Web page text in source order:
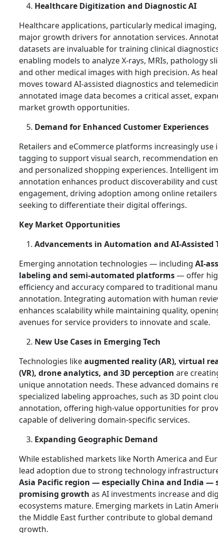
Healthcare Digitization and Diagnostic AI
Healthcare applications, particularly medical
major growth drivers for annotation services.
datasets are invaluable for training clinical
enabling models to analyze X‑rays, MRIs, pathology
and other medical images with high precision. As
moves toward AI‑assisted diagnostics and
annotated image data becomes a critical asset,
market growth opportunities.
Demand for Enhanced Customer Experiences
Retailers and eCommerce platforms increasingly use
tagging to support visual search, recommendation
and personalized shopping experiences. Intelligent
annotation enhances product discoverability and
engagement, driving adoption among online retailers
seeking to differentiate their digital offerings.
Key Market Opportunities
Advancements in Automation and AI‑Assisted
Emerging annotation technologies — including
labeling and semi‑automated platforms— offer
efficiency and accuracy compared to traditional
annotation. Integrating automation with human
enhances scalability while maintaining quality,
avenues for service providers to innovate and scale.
New Use Cases in Emerging Tech
Technologies likeaugmented reality (AR), virtual
(VR), drone analytics, and 3D perception are
unique annotation needs. These advanced domains
specialized labeling approaches, such as 3D point
annotation, offering high‑value opportunities for
capable of delivering domain‑specific services.
Expanding Geographic Demand
While established markets like North America and
lead adoption due to strong technology
Asia Pacific region — especially China and India —
promising growth as AI investments increase and
ecosystems mature. Emerging markets in Latin
the Middle East further contribute to global demand
growth.